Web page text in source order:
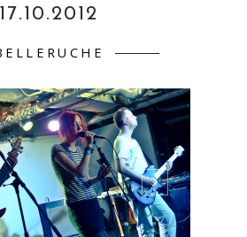
17.10.2012